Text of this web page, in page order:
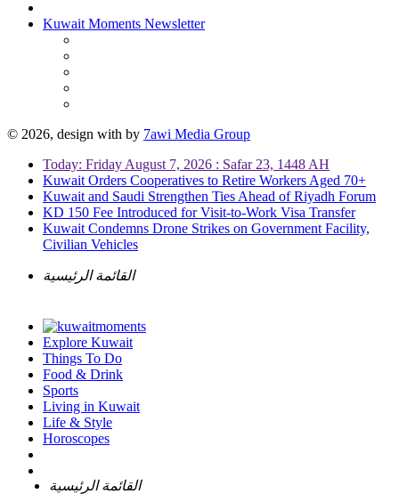
Kuwait Moments Newsletter
© 2026, design with by 7awi Media Group
Today: Friday August 7, 2026 : Safar 23, 1448 AH
Kuwait Orders Cooperatives to Retire Workers Aged 70+
Kuwait and Saudi Strengthen Ties Ahead of Riyadh Forum
KD 150 Fee Introduced for Visit-to-Work Visa Transfer
Kuwait Condemns Drone Strikes on Government Facility,
Civilian Vehicles
القائمة الرئيسية
Explore Kuwait
Things To Do
Food & Drink
Sports
Living in Kuwait
Life & Style
Horoscopes
القائمة الرئيسية